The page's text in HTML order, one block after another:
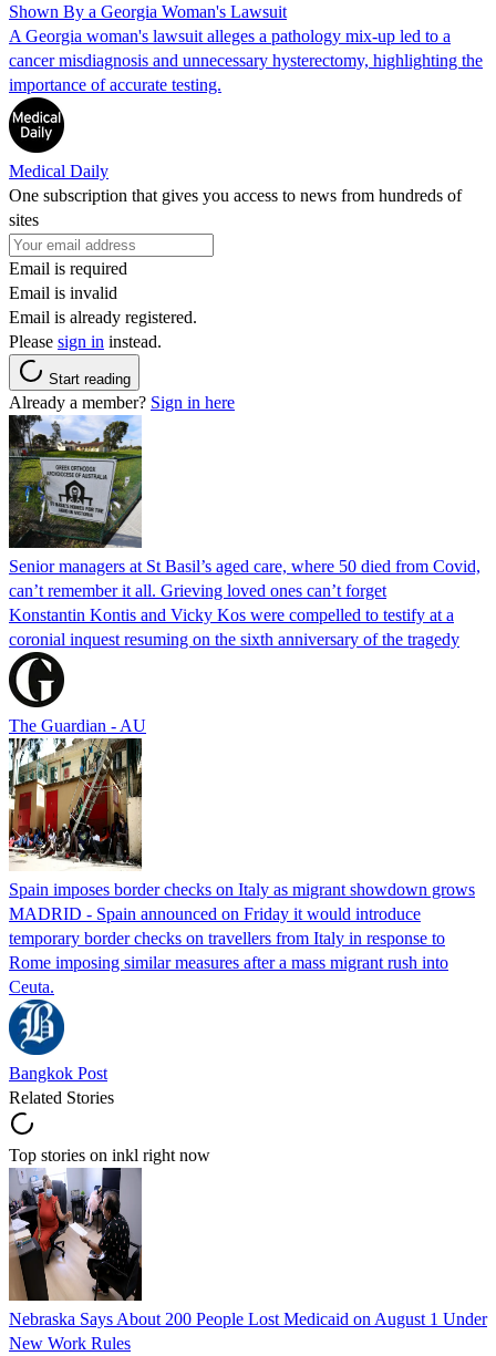
Shown By a Georgia Woman's Lawsuit
A Georgia woman's lawsuit alleges a pathology mix-up led to a
cancer misdiagnosis and unnecessary hysterectomy, highlighting the
importance of accurate testing.
Medical Daily
One subscription that gives you access to news from hundreds of
sites
Email is required
Email is invalid
Email is already registered.
Please sign in instead.
Start reading
Already a member? Sign in here
Senior managers at St Basil’s aged care, where 50 died from Covid,
can’t remember it all. Grieving loved ones can’t forget
Konstantin Kontis and Vicky Kos were compelled to testify at a
coronial inquest resuming on the sixth anniversary of the tragedy
The Guardian - AU
Spain imposes border checks on Italy as migrant showdown grows
MADRID - Spain announced on Friday it would introduce
temporary border checks on travellers from Italy in response to
Rome imposing similar measures after a mass migrant rush into
Ceuta.
Bangkok Post
Related Stories
Top stories on inkl right now
Nebraska Says About 200 People Lost Medicaid on August 1 Under
New Work Rules